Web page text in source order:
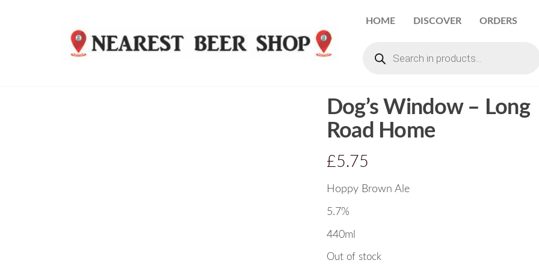
HOME DISCOVER ORDERS
Dog’s Window – Long
Road Home
£5.75
Hoppy Brown Ale
5.7%
440ml
Out of stock